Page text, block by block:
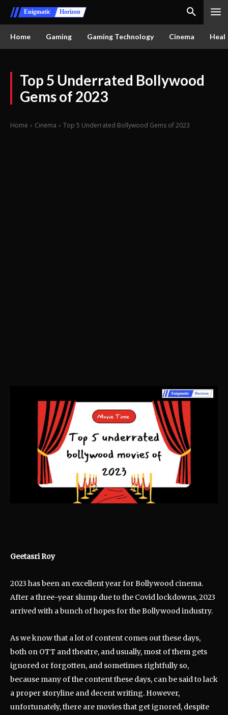
Enigmatic Horizon
Home Gaming Gaming Technology Cinema
Top 5 Underrated Bollywood
Gems of 2023
Home Cinema Top 5 Underrated Bollywood Gems of 2023
Geetasri Roy
2023 has been an excellent year for Bollywood cinema.
After a three-year slump due to the Covid lockdowns, 2023
arrived with a bunch of hopes for the Bollywood industry.
As we know that a lot of content comes out these days,
both on OTT and theatre, and usually, most of them gets
ignored or forgotten, and sometimes rightfully so,
because many of the content these days, can be said to lack
a proper storyline and decent writing. However,
unfortunately, there are movies that get ignored, despite